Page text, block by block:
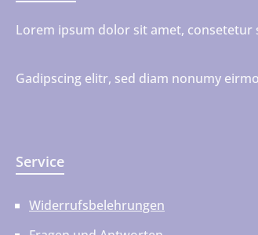
Lorem ipsum dolor sit amet,
Gadipscing elitr, sed diam nonumy
Service
Widerrufsbelehrungen